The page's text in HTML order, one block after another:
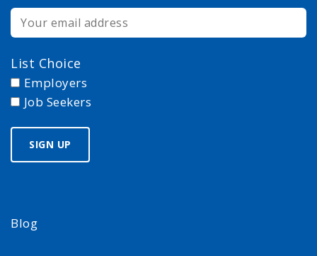
List Choice
Employers
Job Seekers
Blog